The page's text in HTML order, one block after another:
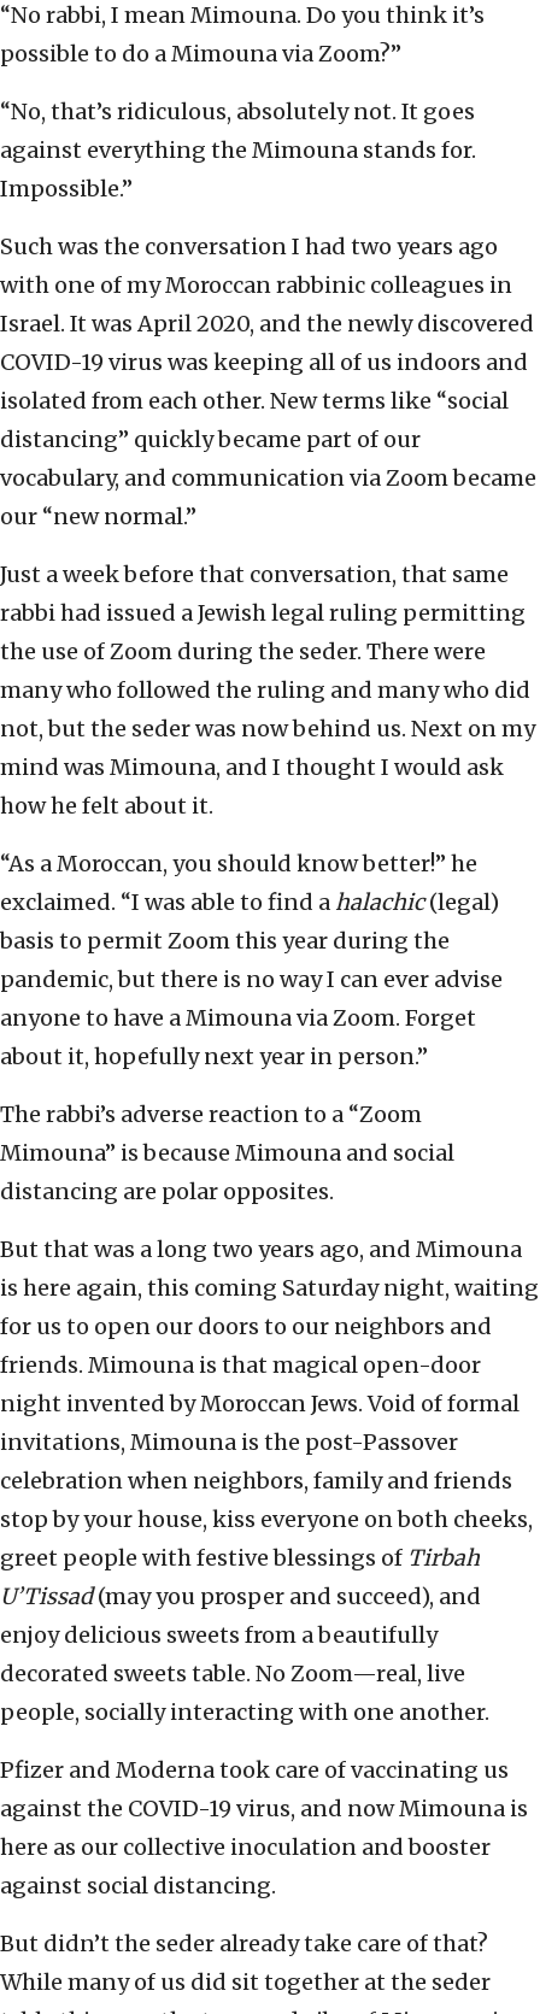
“No rabbi, I mean Mimouna. Do you think it’s
possible to do a Mimouna via Zoom?”
“No, that’s ridiculous, absolutely not. It goes
against everything the Mimouna stands for.
Impossible.”
Such was the conversation I had two years ago
with one of my Moroccan rabbinic colleagues in
Israel. It was April 2020, and the newly discovered
COVID-19 virus was keeping all of us indoors and
isolated from each other. New terms like “social
distancing” quickly became part of our
vocabulary, and communication via Zoom became
our “new normal.”
Just a week before that conversation, that same
rabbi had issued a Jewish legal ruling permitting
the use of Zoom during the seder. There were
many who followed the ruling and many who did
not, but the seder was now behind us. Next on my
mind was Mimouna, and I thought I would ask
how he felt about it.
“As a Moroccan, you should know better!” he
exclaimed. “I was able to find a halachic(legal)
basis to permit Zoom this year during the
pandemic, but there is no way I can ever advise
anyone to have a Mimouna via Zoom. Forget
about it, hopefully next year in person.”
The rabbi’s adverse reaction to a “Zoom
Mimouna” is because Mimouna and social
distancing are polar opposites.
But that was a long two years ago, and Mimouna
is here again, this coming Saturday night, waiting
for us to open our doors to our neighbors and
friends. Mimouna is that magical open-door
night invented by Moroccan Jews. Void of formal
invitations, Mimouna is the post-Passover
celebration when neighbors, family and friends
stop by your house, kiss everyone on both cheeks,
greet people with festive blessings of Tirbah
U’Tissad(may you prosper and succeed), and
enjoy delicious sweets from a beautifully
decorated sweets table. No Zoom—real, live
people, socially interacting with one another.
Pfizer and Moderna took care of vaccinating us
against the COVID-19 virus, and now Mimouna is
here as our collective inoculation and booster
against social distancing.
But didn’t the seder already take care of that?
While many of us did sit together at the seder